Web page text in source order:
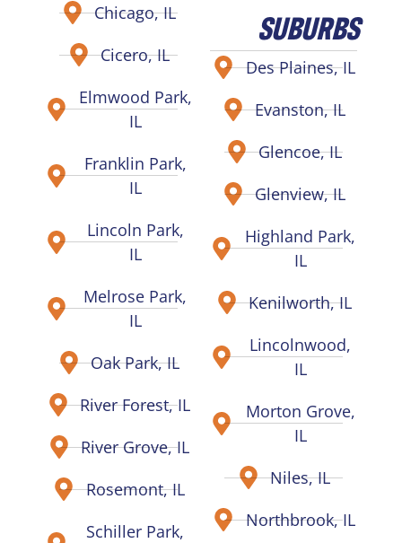
Chicago, IL
Cicero, IL
Elmwood Park,
IL
Franklin Park,
IL
Lincoln Park,
IL
Melrose Park,
IL
Oak Park, IL
River Forest, IL
River Grove, IL
Rosemont, IL
Schiller Park,
SUBURBS
Des Plaines, IL
Evanston, IL
Glencoe, IL
Glenview, IL
Highland Park,
IL
Kenilworth, IL
Lincolnwood,
IL
Morton Grove,
IL
Niles, IL
Northbrook, IL